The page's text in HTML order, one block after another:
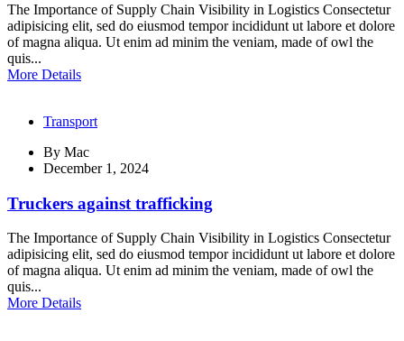
The Importance of Supply Chain Visibility in Logistics Consectetur
adipisicing elit, sed do eiusmod tempor incididunt ut labore et dolore
of magna aliqua. Ut enim ad minim the veniam, made of owl the
quis...
More Details
Transport
By Mac
December 1, 2024
Truckers against trafficking
The Importance of Supply Chain Visibility in Logistics Consectetur
adipisicing elit, sed do eiusmod tempor incididunt ut labore et dolore
of magna aliqua. Ut enim ad minim the veniam, made of owl the
quis...
More Details